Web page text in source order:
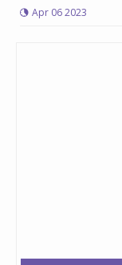
Apr 06 2023